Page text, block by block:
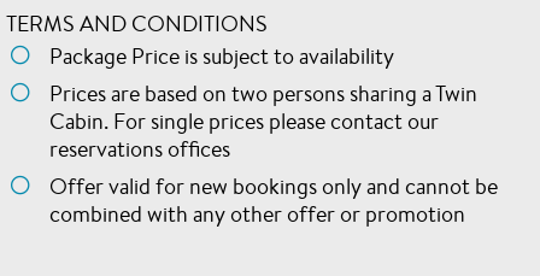
TERMS AND CONDITIONS
Package Price is subject to availability
Prices are based on two persons sharing a Twin
Cabin. For single prices please contact our
reservations offices
Offer valid for new bookings only and cannot be
combined with any other offer or promotion